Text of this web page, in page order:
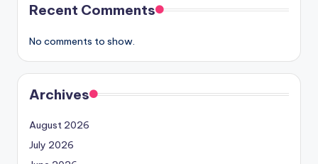
Recent Comments
No comments to show.
Archives
August 2026
July 2026